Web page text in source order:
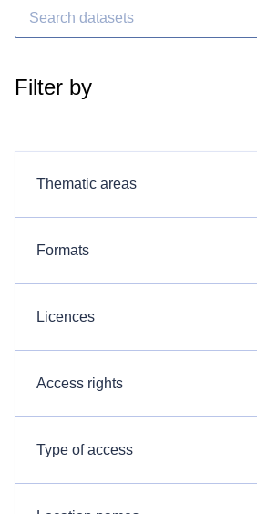
Filter by
Thematic areas
Formats
Licences
Access rights
Type of access